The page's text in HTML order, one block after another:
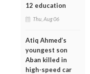
12 education
Thu, Aug 06
Atiq Ahmed’s
youngest son
Aban killed in
high-speed car